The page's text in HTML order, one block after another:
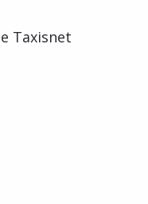
Taxisnet